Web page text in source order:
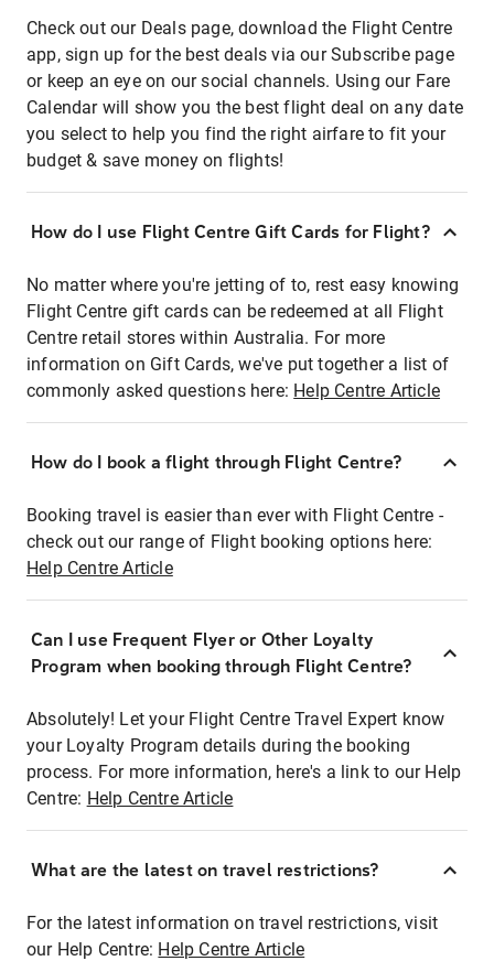
Check out our Deals page, download the Flight Centre
app, sign up for the best deals via our Subscribe page
or keep an eye on our social channels. Using our Fare
Calendar will show you the best flight deal on any date
you select to help you find the right airfare to fit your
budget & save money on flights!
How do I use Flight Centre Gift Cards for Flight?
No matter where you're jetting of to, rest easy knowing
Flight Centre gift cards can be redeemed at all Flight
Centre retail stores within Australia. For more
information on Gift Cards, we've put together a list of
commonly asked questions here: Help Centre Article
How do I book a flight through Flight Centre?
Booking travel is easier than ever with Flight Centre -
check out our range of Flight booking options here:
Help Centre Article
Can I use Frequent Flyer or Other Loyalty
Program when booking through Flight Centre?
Absolutely! Let your Flight Centre Travel Expert know
your Loyalty Program details during the booking
process. For more information, here's a link to our Help
Centre: Help Centre Article
What are the latest on travel restrictions?
For the latest information on travel restrictions, visit
our Help Centre: Help Centre Article